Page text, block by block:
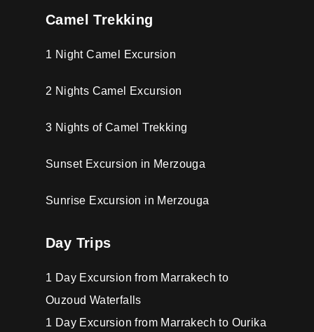
Camel Trekking
1 Night Camel Excursion
2 Nights Camel Excursion
3 Nights of Camel Trekking
Sunset Excursion in Merzouga
Sunrise Excursion in Merzouga
Day Trips
1 Day Excursion from Marrakech to
Ouzoud Waterfalls
1 Day Excursion from Marrakech to Ourika